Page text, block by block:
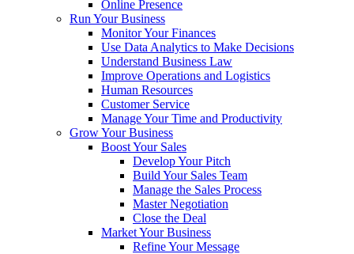
Online Presence
Run Your Business
Monitor Your Finances
Use Data Analytics to Make Decisions
Understand Business Law
Improve Operations and Logistics
Human Resources
Customer Service
Manage Your Time and Productivity
Grow Your Business
Boost Your Sales
Develop Your Pitch
Build Your Sales Team
Manage the Sales Process
Master Negotiation
Close the Deal
Market Your Business
Refine Your Message